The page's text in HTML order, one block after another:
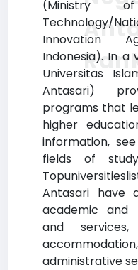
(Ministry
Technology/
Innovation
Indonesia). In a
Universitas
Antasari)
programs that
higher
information,
fields of
Antasari have
academic and
and
administrative